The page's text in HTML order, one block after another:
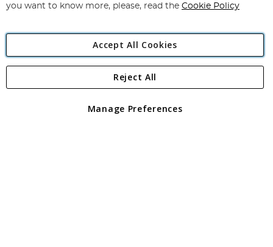
Angling Direct Plc
Angling Direct plc, 2D Wendover Road, Rackheath Industrial
registered in England and Wales No 05151321. VAT No GB 152140945
you want to know more, please, read the Cookie Policy
Accept All Cookies
Manage Preferences
Reject All